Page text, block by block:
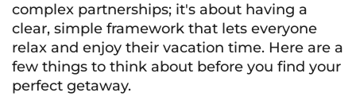
complex partnerships; it's about having a
clear, simple framework that lets everyone
relax and enjoy their vacation time. Here are a
few things to think about before you find your
perfect getaway.